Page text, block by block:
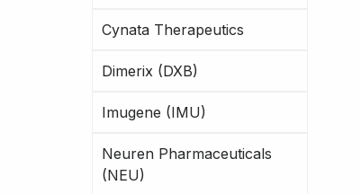
Cynata Therapeutics
Dimerix (DXB)
Imugene (IMU)
Neuren Pharmaceuticals
(NEU)